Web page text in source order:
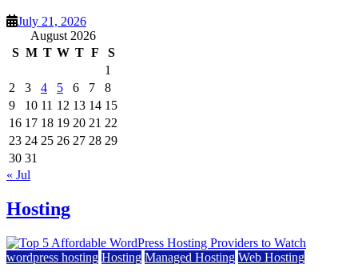
July 21, 2026
August 2026
S M T W T F
S
1
2
3 4 5 6 7
8
9
10 11 12 13 14 15
16 17 18 19 20 21 22
23 24 25 26 27 28 29
30 31
« Jul
Hosting
wordpress hosting Hosting Managed Hosting Web Hosting